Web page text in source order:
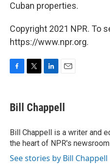
Cuban properties.
Copyright 2021 NPR. To
https://www.npr.org.
e
b
o
k
t
t
r
k
e
I
n
i
l
Bill Chappell
Bill Chappell is a writer and
the heart of NPR's newsroom
See stories by Bill Chappell